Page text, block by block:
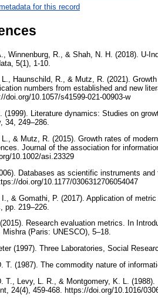
for this record
Winnenburg, R., & Shah, N. H. (2018). U-
5(1), 1-10.
L., Haunschild, R., & Mutz, R. (2021).
numbers from established and new
doi.org/10.1057/s41599-021-00903-w
(1999). Literature dynamics: Studies on
34, 249–286.
L., & Mutz, R. (2015). Growth rates of
Journal of the association for
10.1002/asi.23329
Databases as scientific instruments
doi.org/10.1177/0306312706054047
I., & Gomathi, P. (2017). Application of
pp. 219–226.
Research evaluation metrics. In
Mishra (Paris: UNESCO), 5–18.
(1997). Three Laboratories, Social
T. (1987). The commodity nature of
T., Levy, L. R., & Montgomery, K. L.
24(4), 459-468. https://doi.org/10.1016/